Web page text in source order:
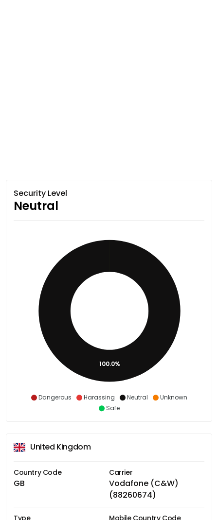
Security Level
Neutral
Dangerous Harassing Neutral
Unknown
Safe
100.0%
United Kingdom
Country Code
GB
Carrier
Vodafone (C&W)
(88260674)
Type Mobile Country Code